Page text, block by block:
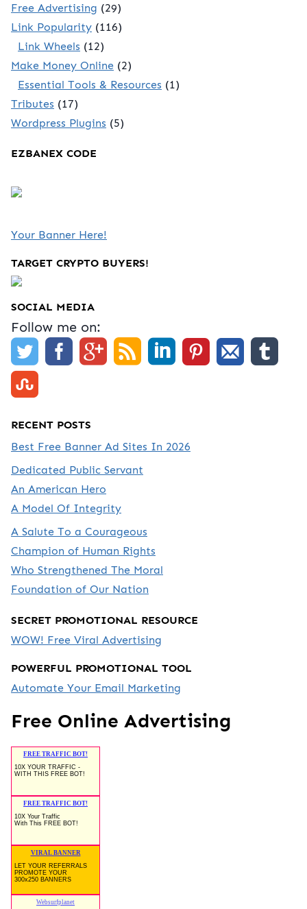
Free Advertising (29)
Link Popularity (116)
Link Wheels (12)
Make Money Online (2)
Essential Tools & Resources (1)
Tributes (17)
Wordpress Plugins (5)
EZBANEX CODE
Your Banner Here!
TARGET CRYPTO BUYERS!
SOCIAL MEDIA
Follow me on:
RECENT POSTS
Best Free Banner Ad Sites In 2026
Dedicated Public Servant
An American Hero
A Model Of Integrity
A Salute To a Courageous
Champion of Human Rights
Who Strengthened The Moral
Foundation of Our Nation
SECRET PROMOTIONAL RESOURCE
WOW! Free Viral Advertising
POWERFUL PROMOTIONAL TOOL
Automate Your Email Marketing
Free Online Advertising